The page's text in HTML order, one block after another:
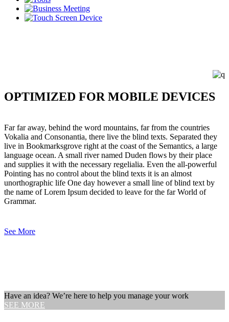
OPTIMIZED FOR MOBILE DEVICES
Far far away, behind the word mountains, far from the countries
Vokalia and Consonantia, there live the blind texts. Separated they
live in Bookmarksgrove right at the coast of the Semantics, a large
language ocean. A small river named Duden flows by their place
and supplies it with the necessary regelialia. Even the all-powerful
Pointing has no control about the blind texts it is an almost
unorthographic life One day however a small line of blind text by
the name of Lorem Ipsum decided to leave for the far World of
Grammar.
See More
Have an idea? We’re here to help you manage your work
SEE MORE